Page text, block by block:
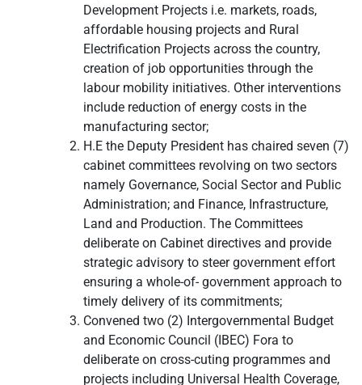
Development Projects i.e. markets, roads,
affordable housing projects and Rural
Electrification Projects across the country,
creation of job opportunities through the
labour mobility initiatives. Other interventions
include reduction of energy costs in the
manufacturing sector;
H.E the Deputy President has chaired seven (7)
cabinet committees revolving on two sectors
namely Governance, Social Sector and Public
Administration; and Finance, Infrastructure,
Land and Production. The Committees
deliberate on Cabinet directives and provide
strategic advisory to steer government effort
ensuring a whole-of- government approach to
timely delivery of its commitments;
Convened two (2) Intergovernmental Budget
and Economic Council (IBEC) Fora to
deliberate on cross-cuting programmes and
projects including Universal Health Coverage,